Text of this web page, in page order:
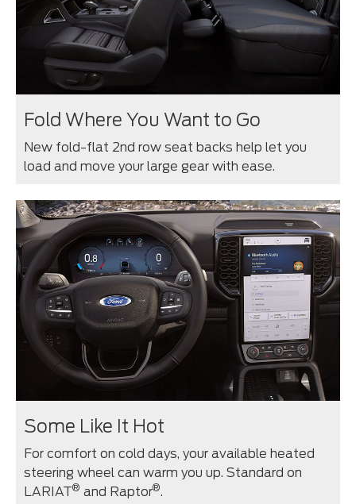
Fold Where You Want to Go
New fold-flat 2nd row seat backs help let you
load and move your large gear with ease.
Some Like It Hot
For comfort on cold days, your available heated
steering wheel can warm you up. Standard on
LARIAT® and Raptor®.